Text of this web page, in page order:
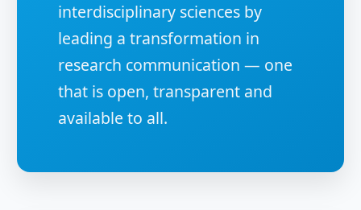
interdisciplinary sciences by
leading a transformation in
research communication — one
that is open, transparent and
available to all.